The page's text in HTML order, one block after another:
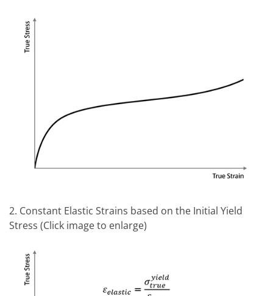
2. Constant Elastic Strains based on the Initial Yield
Stress (Click image to enlarge)